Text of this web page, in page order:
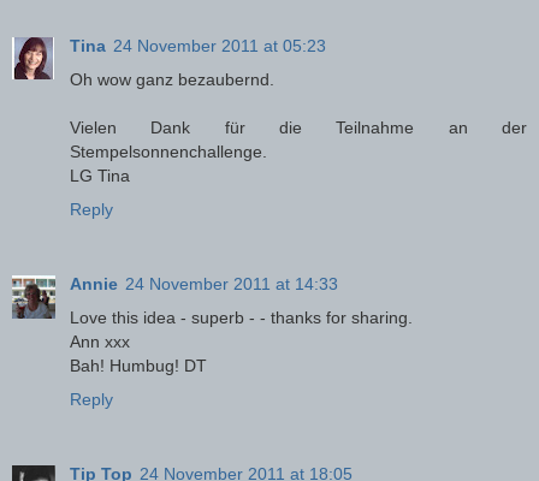
Tina 24 November 2011 at 05:23
Oh wow ganz bezaubernd.
Vielen Dank für die Teilnahme an der
Stempelsonnenchallenge.
LG Tina
Reply
Annie 24 November 2011 at 14:33
Love this idea - superb - - thanks for sharing.
Ann xxx
Bah! Humbug! DT
Reply
Tip Top 24 November 2011 at 18:05